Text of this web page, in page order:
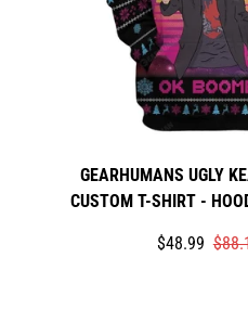
GEARHUMANS UGLY
CUSTOM T-SHIRT -
Translation
$48.99
Translation